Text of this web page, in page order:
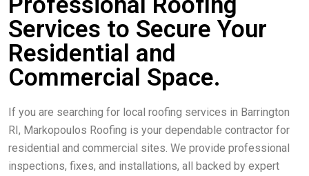
Services to Secure Your
Residential and
Commercial Space.
If you are searching for local roofing services in Barrington
RI, Markopoulos Roofing is your dependable contractor for
residential and commercial sites. We provide professional
inspections, fixes, and installations, all backed by expert